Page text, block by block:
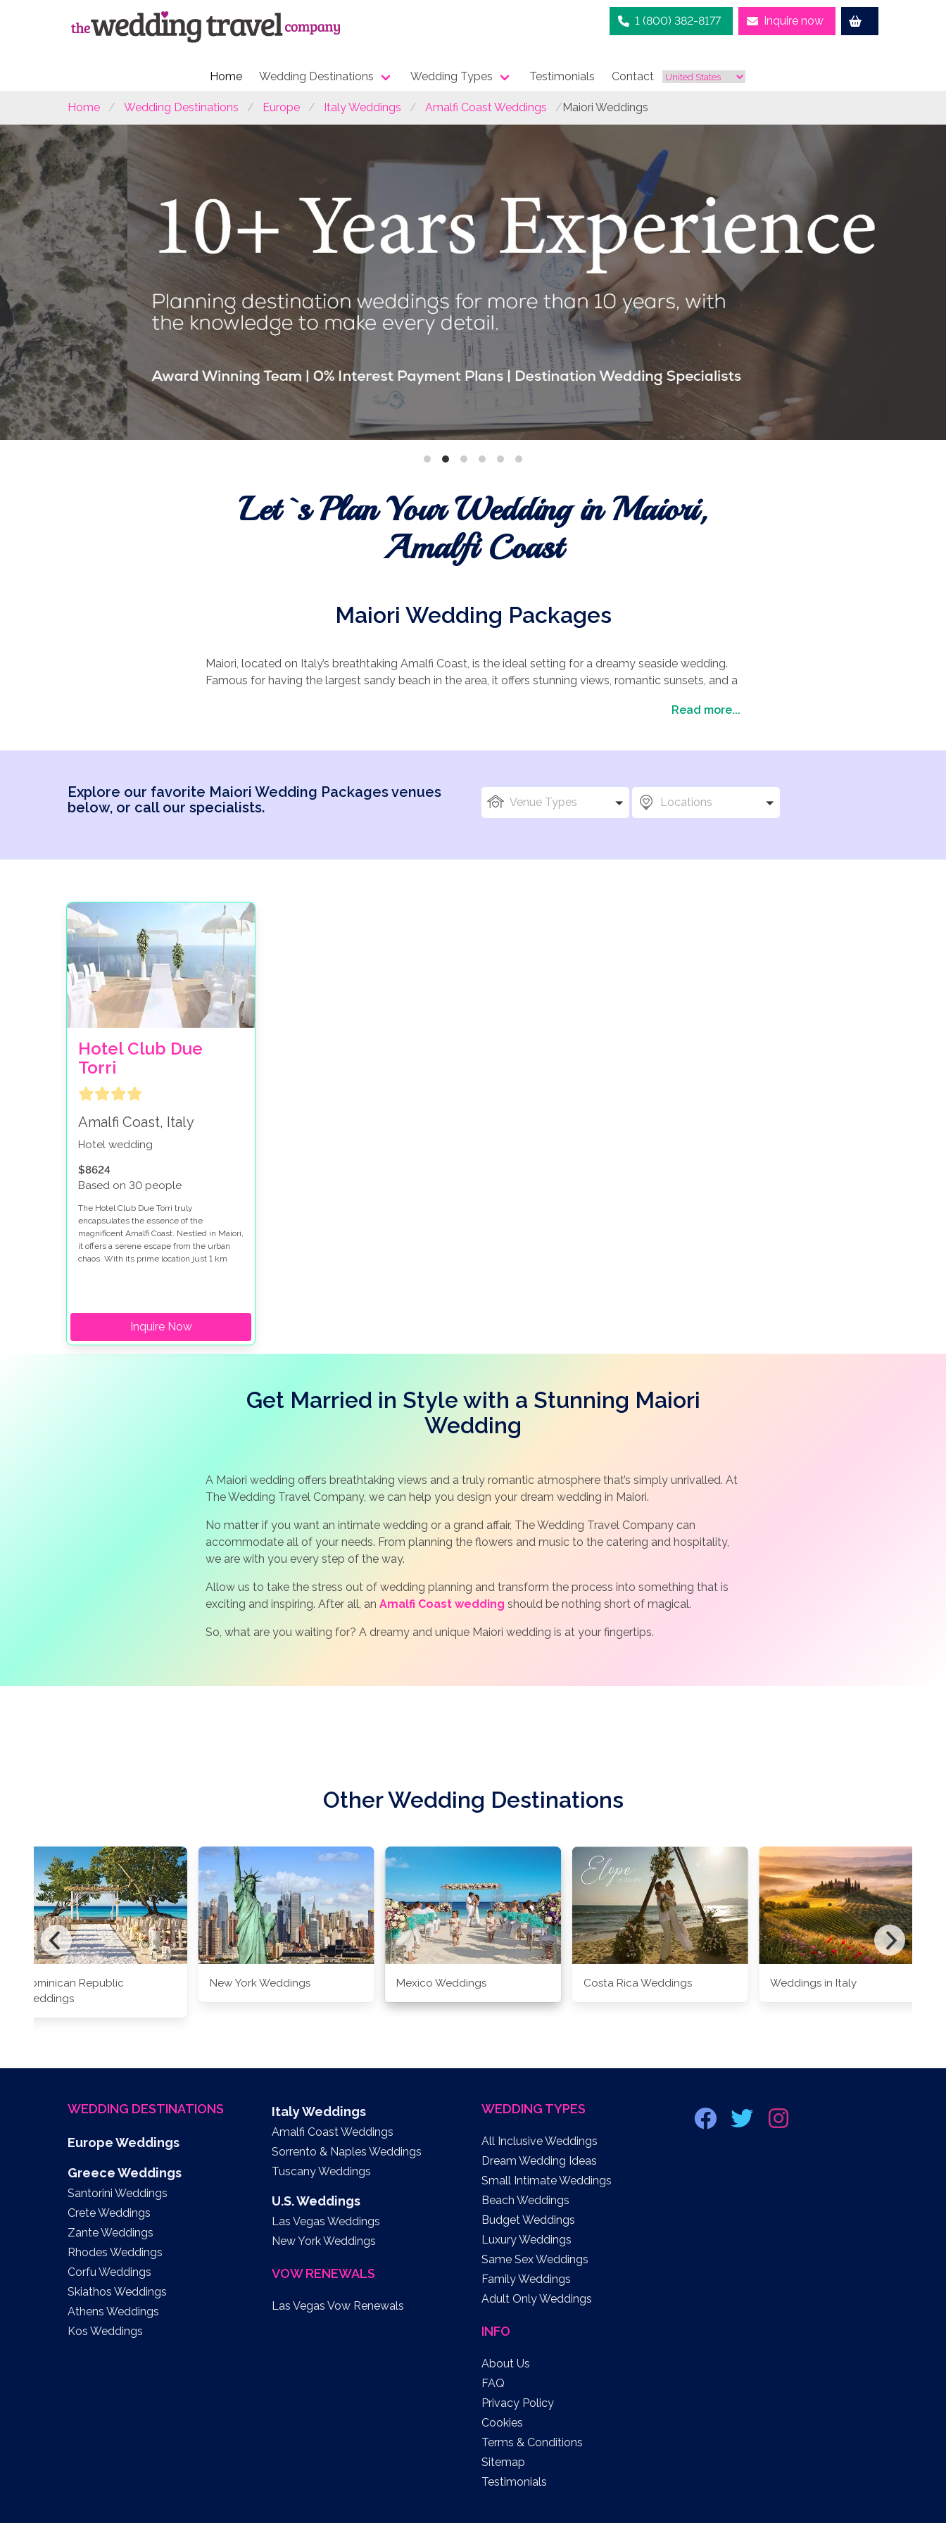
1 (800) 382-8177 Inquire now
Home Wedding Destinations Wedding Types Testimonials Contact
Home Wedding Destinations Europe Italy Weddings Amalfi Coast Weddings Maiori Weddings
Let`s Plan Your Wedding in Maiori,
Amalfi Coast
Maiori Wedding Packages
Maiori, located on Italy’s breathtaking Amalfi Coast, is the ideal setting for a dreamy seaside wedding.
Famous for having the largest sandy beach in the area, it offers stunning views, romantic sunsets, and a
with nearby towns like Amalfi and Ravello, there are plenty of beautiful spots for you and your loved
ones to explore.
Read more...
Explore our favorite Maiori Wedding Packages venues
below, or call our specialists.
Venue Types Locations
Hotel Club Due
Torri
Amalfi Coast, Italy
Hotel wedding
$8624
Based on 30 people
The Hotel Club Due Torri truly
encapsulates the essence of the
magnificent Amalfi Coast. Nestled in Maiori,
it offers a serene escape from the urban
chaos. With its prime location just 1 km
Inquire Now
Get Married in Style with a Stunning Maiori
Wedding
A Maiori wedding offers breathtaking views and a truly romantic atmosphere that’s simply unrivalled. At
The Wedding Travel Company, we can help you design your dream wedding in Maiori.
No matter if you want an intimate wedding or a grand affair, The Wedding Travel Company can
accommodate all of your needs. From planning the flowers and music to the catering and hospitality,
we are with you every step of the way.
Allow us to take the stress out of wedding planning and transform the process into something that is
exciting and inspiring. After all, an Amalfi Coast wedding should be nothing short of magical.
So, what are you waiting for? A dreamy and unique Maiori wedding is at your fingertips.
Other Wedding Destinations
Mexico Weddings Costa Rica Weddings Weddings in Italy
Dominican Republic
Weddings
New York Weddings
WEDDING DESTINATIONS
Europe Weddings
Greece Weddings
Santorini Weddings
Crete Weddings
Zante Weddings
Rhodes Weddings
Corfu Weddings
Skiathos Weddings
Athens Weddings
Kos Weddings
Italy Weddings
Amalfi Coast Weddings
Sorrento & Naples Weddings
Tuscany Weddings
U.S. Weddings
Las Vegas Weddings
New York Weddings
VOW RENEWALS
Las Vegas Vow Renewals
WEDDING TYPES
All Inclusive Weddings
Dream Wedding Ideas
Small Intimate Weddings
Beach Weddings
Budget Weddings
Luxury Weddings
Same Sex Weddings
Family Weddings
Adult Only Weddings
INFO
About Us
FAQ
Privacy Policy
Cookies
Terms & Conditions
Sitemap
Testimonials